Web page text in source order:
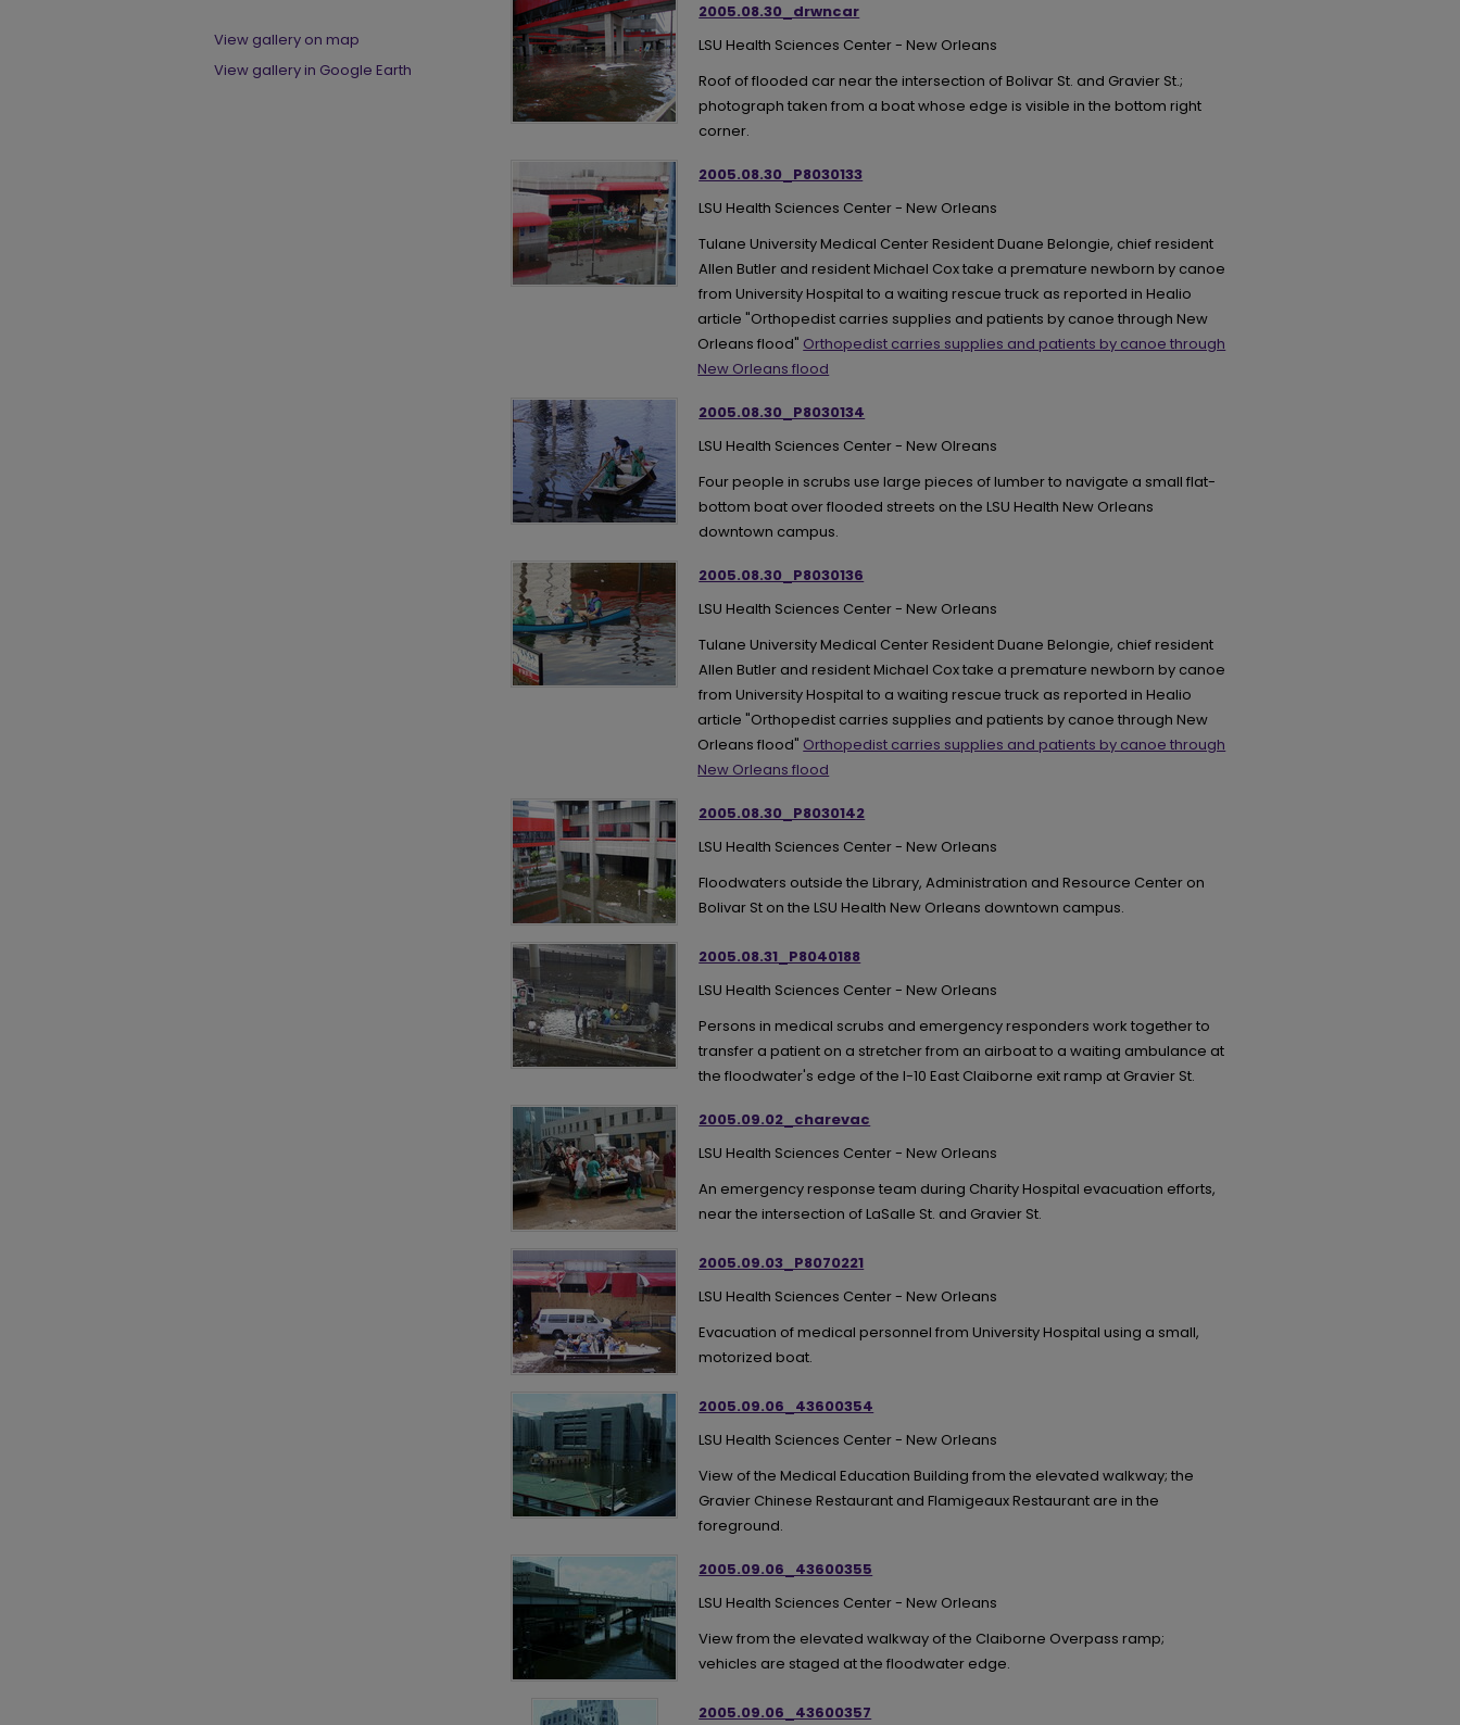
2005.08.30_drwncar
LSU Health Sciences Center - New Orleans
Roof of flooded car near the intersection of Bolivar St. and Gravier St.;
photograph taken from a boat whose edge is visible in the bottom right
corner.
2005.08.30_P8030133
LSU Health Sciences Center - New Orleans
Tulane University Medical Center Resident Duane Belongie, chief resident
Allen Butler and resident Michael Cox take a premature newborn by canoe
from University Hospital to a waiting rescue truck as reported in Healio
article "Orthopedist carries supplies and patients by canoe through New
Orleans flood" Orthopedist carries supplies and patients by canoe through
New Orleans flood
2005.08.30_P8030134
LSU Health Sciences Center - New Olreans
Four people in scrubs use large pieces of lumber to navigate a small flat-
bottom boat over flooded streets on the LSU Health New Orleans
downtown campus.
2005.08.30_P8030136
LSU Health Sciences Center - New Orleans
Tulane University Medical Center Resident Duane Belongie, chief resident
Allen Butler and resident Michael Cox take a premature newborn by canoe
from University Hospital to a waiting rescue truck as reported in Healio
article "Orthopedist carries supplies and patients by canoe through New
Orleans flood" Orthopedist carries supplies and patients by canoe through
New Orleans flood
2005.08.30_P8030142
LSU Health Sciences Center - New Orleans
Floodwaters outside the Library, Administration and Resource Center on
Bolivar St on the LSU Health New Orleans downtown campus.
2005.08.31_P8040188
LSU Health Sciences Center - New Orleans
Persons in medical scrubs and emergency responders work together to
transfer a patient on a stretcher from an airboat to a waiting ambulance at
the floodwater's edge of the I-10 East Claiborne exit ramp at Gravier St.
2005.09.02_charevac
LSU Health Sciences Center - New Orleans
An emergency response team during Charity Hospital evacuation efforts,
near the intersection of LaSalle St. and Gravier St.
2005.09.03_P8070221
LSU Health Sciences Center - New Orleans
Evacuation of medical personnel from University Hospital using a small,
motorized boat.
2005.09.06_43600354
LSU Health Sciences Center - New Orleans
View of the Medical Education Building from the elevated walkway; the
Gravier Chinese Restaurant and Flamigeaux Restaurant are in the
foreground.
2005.09.06_43600355
LSU Health Sciences Center - New Orleans
View from the elevated walkway of the Claiborne Overpass ramp;
vehicles are staged at the floodwater edge.
2005.09.06_43600357
View gallery on map
View gallery in Google Earth